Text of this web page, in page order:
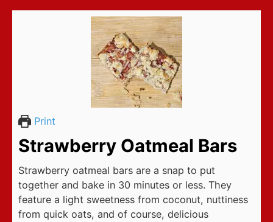
Print
Strawberry Oatmeal Bars
Strawberry oatmeal bars are a snap to put
together and bake in 30 minutes or less. They
feature a light sweetness from coconut, nuttiness
from quick oats, and of course, delicious